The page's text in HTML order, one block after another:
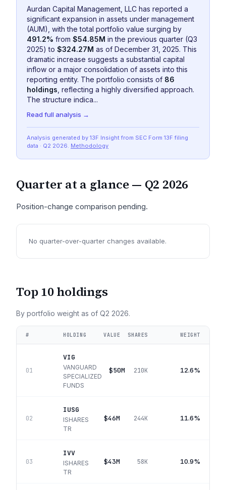
Aurdan Capital Management, LLC has reported a
significant expansion in assets under management
(AUM), with the total portfolio value surging by
491.2% from $54.85M in the previous quarter (Q3
2025) to $324.27M as of December 31, 2025. This
dramatic increase suggests a substantial capital
inflow or a major consolidation of assets into this
reporting entity. The portfolio consists of 86
holdings , reflecting a highly diversified approach.
The structure indica...
Read full analysis →
Analysis generated by 13F Insight from SEC Form 13F filing
data · Q2 2026. Methodology
Quarter at a glance — Q2 2026
Position-change comparison pending.
No quarter-over-quarter changes available.
Top 10 holdings
By portfolio weight as of Q2 2026.
# HOLDING VALUE SHARES WEIGHT
01
VIG
VANGUARD
SPECIALIZED
FUNDS
$50M 210K 12.6%
02
IUSG
ISHARES
TR
$46M 244K 11.6%
03
IVV
ISHARES
TR
$43M 58K 10.9%